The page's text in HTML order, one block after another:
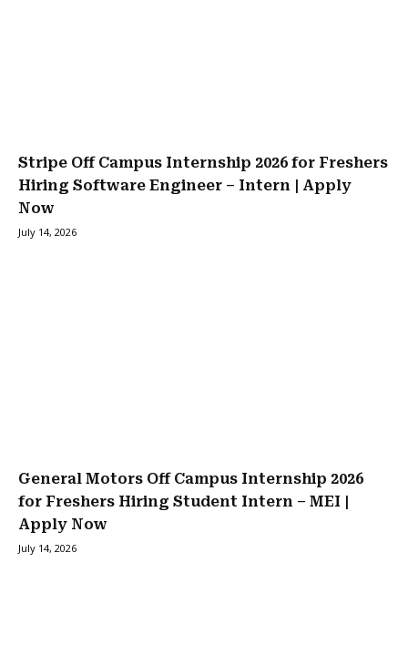
Stripe Off Campus Internship 2026 for Freshers
Hiring Software Engineer – Intern | Apply
Now
July 14, 2026
General Motors Off Campus Internship 2026
for Freshers Hiring Student Intern – MEI |
Apply Now
July 14, 2026